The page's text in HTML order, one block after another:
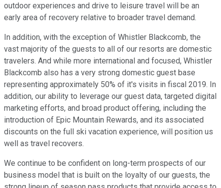
outdoor experiences and drive to leisure travel will be an
early area of recovery relative to broader travel demand.
In addition, with the exception of Whistler Blackcomb, the
vast majority of the guests to all of our resorts are domestic
travelers. And while more international and focused, Whistler
Blackcomb also has a very strong domestic guest base
representing approximately 50% of it's visits in fiscal 2019. In
addition, our ability to leverage our guest data, targeted digital
marketing efforts, and broad product offering, including the
introduction of Epic Mountain Rewards, and its associated
discounts on the full ski vacation experience, will position us
well as travel recovers.
We continue to be confident on long-term prospects of our
business model that is built on the loyalty of our guests, the